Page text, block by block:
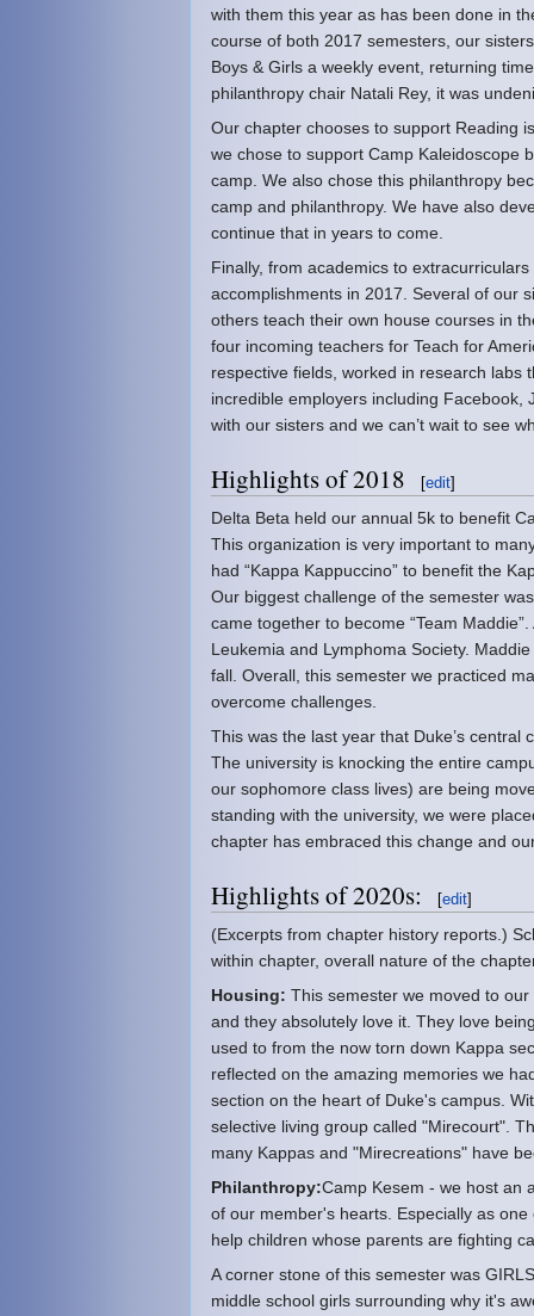
with them this year as has been done in
course of both 2017 semesters, our
Boys & Girls a weekly event, returning
philanthropy chair Natali Rey, it was
Our chapter chooses to support Reading
we chose to support Camp Kaleidoscope
camp. We also chose this philanthropy
camp and philanthropy. We have also
continue that in years to come.
Finally, from academics to
accomplishments in 2017. Several of our
others teach their own house courses in
four incoming teachers for Teach for
respective fields, worked in research labs
incredible employers including Facebook,
with our sisters and we can’t wait to see
Highlights of 2018 [edit]
Delta Beta held our annual 5k to benefit
This organization is very important to
had “Kappa Kappuccino” to benefit the
Our biggest challenge of the semester
came together to become “Team
Leukemia and Lymphoma Society.
fall. Overall, this semester we practiced
overcome challenges.
This was the last year that Duke’s central
The university is knocking the entire
our sophomore class lives) are being
standing with the university, we were
chapter has embraced this change and
Highlights of 2020s: [edit]
(Excerpts from chapter history reports.)
within chapter, overall nature of the
Housing: This semester we moved to
and they absolutely love it. They love
used to from the now torn down Kappa
reflected on the amazing memories we
section on the heart of Duke's campus.
selective living group called "Mirecourt".
many Kappas and "Mirecreations" have
Philanthropy:Camp Kesem - we host an
of our member's hearts. Especially as
help children whose parents are fighting
A corner stone of this semester was
middle school girls surrounding why it's